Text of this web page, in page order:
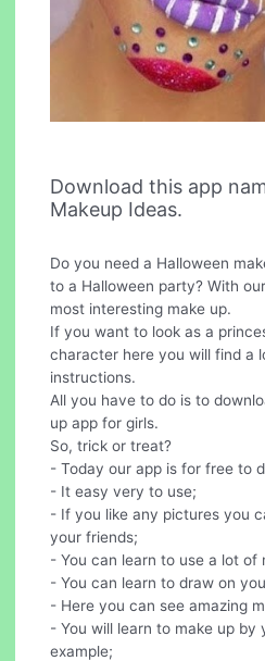
Download this app
Makeup Ideas.
Do you need a Halloween
to a Halloween party? With
most interesting make up.
If you want to look as a
character here you will find a
instructions.
All you have to do is to
up app for girls.
So, trick or treat?
- Today our app is for free to
- It easy very to use;
- If you like any pictures you
your friends;
- You can learn to use a lot of
- You can learn to draw on
- Here you can see amazing
- You will learn to make up by
example;